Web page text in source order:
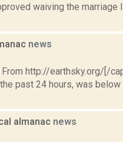
waiving the
news
http://earthsky.org/[/
past 24 hours, was
almanac news